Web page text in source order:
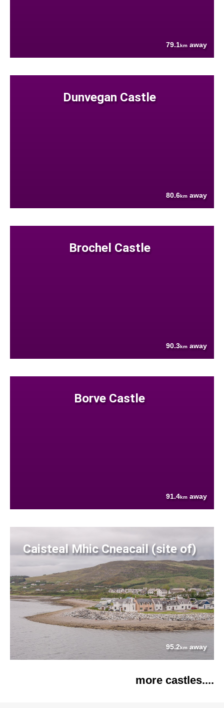
79.1km away
Dunvegan Castle
80.6km away
Brochel Castle
90.3km away
Borve Castle
91.4km away
Caisteal Mhic Cneacail (site of)
95.2km away
more castles....